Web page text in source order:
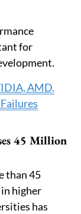
for
AMD,
45 Million
than 45
higher
has